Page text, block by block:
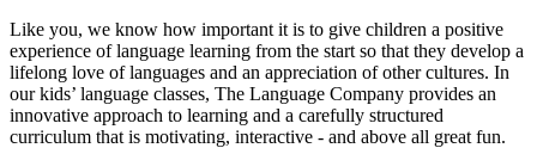
Like you, we know how important it is to give children a positive
experience of language learning from the start so that they develop a
lifelong love of languages and an appreciation of other cultures. In
our kids’ language classes, The Language Company provides an
innovative approach to learning and a carefully structured
curriculum that is motivating, interactive - and above all great fun.